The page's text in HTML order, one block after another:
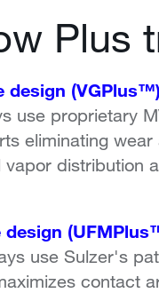
Plus
design (VGPlus™)
use proprietary
eliminating
vapor distribution
design
use Sulzer's
contact